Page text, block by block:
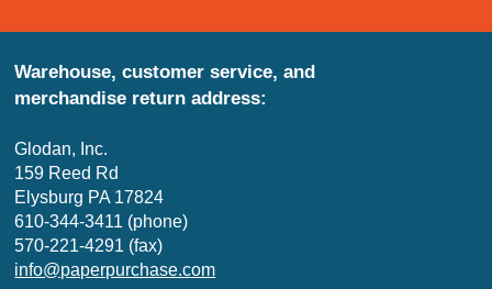
Warehouse, customer service, and
merchandise return address:
Glodan, Inc.
159 Reed Rd
Elysburg PA 17824
610-344-3411 (phone)
570-221-4291 (fax)
info@paperpurchase.com